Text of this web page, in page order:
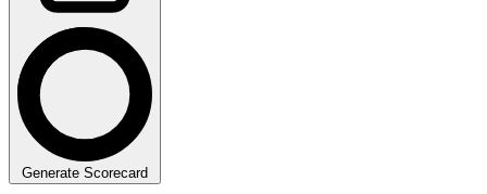
Generate Scorecard